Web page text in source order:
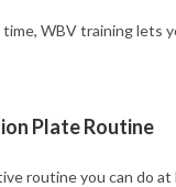
time, WBV training lets
Plate Routine
routine you can do at